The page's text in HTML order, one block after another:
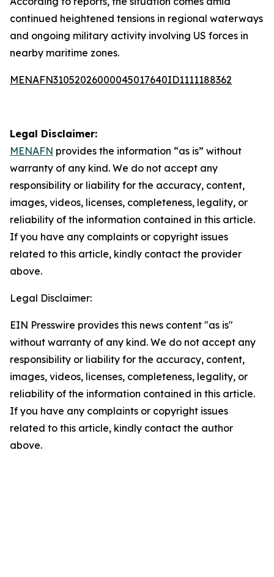
continued heightened tensions in regional waterways
and ongoing military activity involving US forces in
nearby maritime zones.
MENAFN31052026000045017640ID1111188362
Legal Disclaimer:
MENAFN provides the information “as is” without
warranty of any kind. We do not accept any
responsibility or liability for the accuracy, content,
images, videos, licenses, completeness, legality, or
reliability of the information contained in this article.
If you have any complaints or copyright issues
related to this article, kindly contact the provider
above.
Legal Disclaimer:
EIN Presswire provides this news content "as is"
without warranty of any kind. We do not accept any
responsibility or liability for the accuracy, content,
images, videos, licenses, completeness, legality, or
reliability of the information contained in this article.
If you have any complaints or copyright issues
related to this article, kindly contact the author
above.